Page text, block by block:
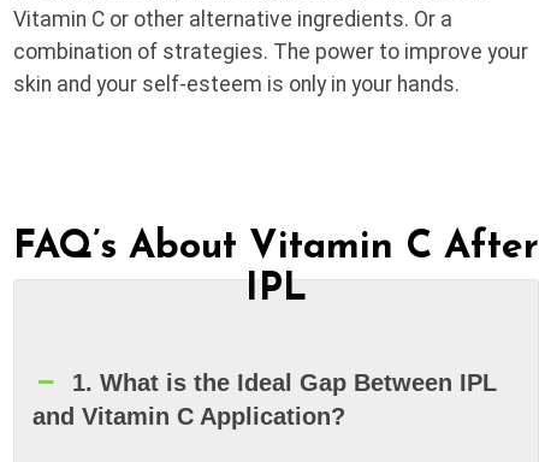
Vitamin C or other alternative ingredients. Or a
combination of strategies. The power to improve your
skin and your self-esteem is only in your hands.
FAQ’s About Vitamin C After
IPL
1. What is the Ideal Gap Between IPL
and Vitamin C Application?